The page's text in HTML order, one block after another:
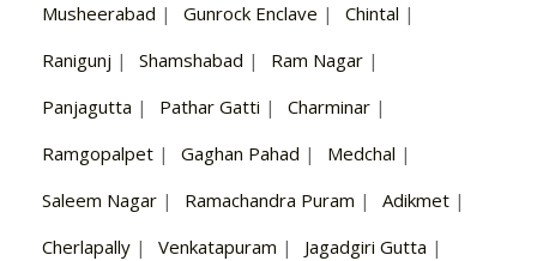
Musheerabad | Gunrock Enclave | Chintal |
Ranigunj | Shamshabad | Ram Nagar |
Panjagutta | Pathar Gatti | Charminar |
Ramgopalpet | Gaghan Pahad | Medchal |
Saleem Nagar | Ramachandra Puram | Adikmet |
Cherlapally | Venkatapuram | Jagadgiri Gutta |